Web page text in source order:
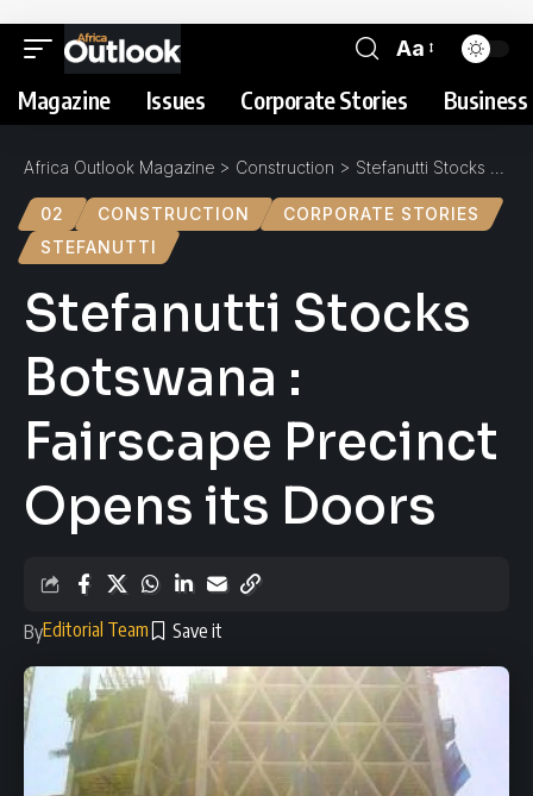
Aa
Magazine Issues Corporate Stories
Africa Outlook Magazine > Construction > Stefanutti Stocks Botswana : Fairscape Precinct Opens its Doors
02 CONSTRUCTION
CORPORATE STORIES
STEFANUTTI
Stefanutti Stocks
Botswana :
Fairscape Precinct
Opens its Doors
ByEditorial Team